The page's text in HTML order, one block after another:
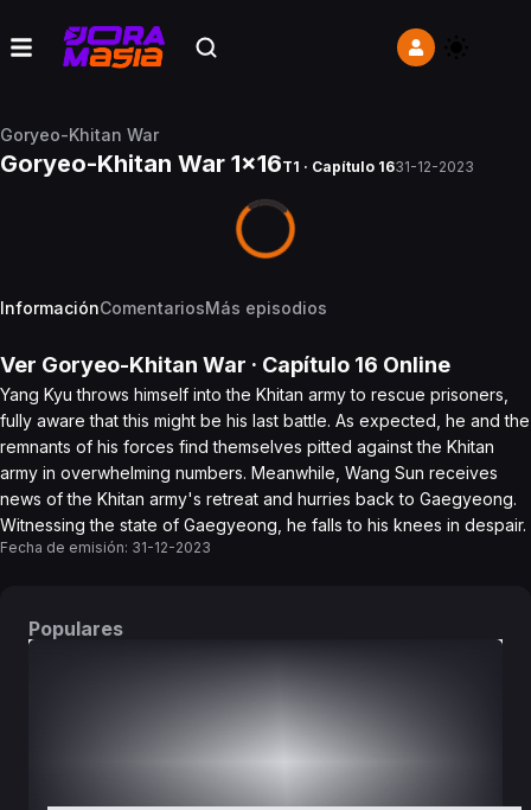
Goryeo-Khitan War
Goryeo-Khitan War 1x16T1 · Capítulo 1631-12-2023
InformaciónComentariosMás episodios
Ver Goryeo-Khitan War · Capítulo 16 Online
Yang Kyu throws himself into the Khitan army to rescue prisoners,
fully aware that this might be his last battle. As expected, he and the
remnants of his forces find themselves pitted against the Khitan
army in overwhelming numbers. Meanwhile, Wang Sun receives
news of the Khitan army's retreat and hurries back to Gaegyeong.
Witnessing the state of Gaegyeong, he falls to his knees in despair.
Fecha de emisión: 31-12-2023
Populares